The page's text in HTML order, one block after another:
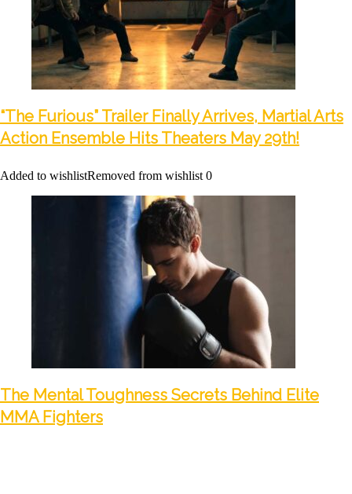
“The Furious” Trailer Finally Arrives, Martial Arts
Action Ensemble Hits Theaters May 29th!
Added to wishlistRemoved from wishlist 0
The Mental Toughness Secrets Behind Elite
MMA Fighters